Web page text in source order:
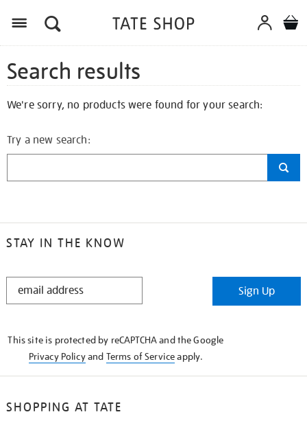
Search results
We're sorry, no products were found for your search:
Try a new search:
STAY IN THE KNOW
STAY
Sign Up
This site is protected by reCAPTCHA and the Google
Privacy Policyand Terms of Serviceapply.
SHOPPING AT TATE